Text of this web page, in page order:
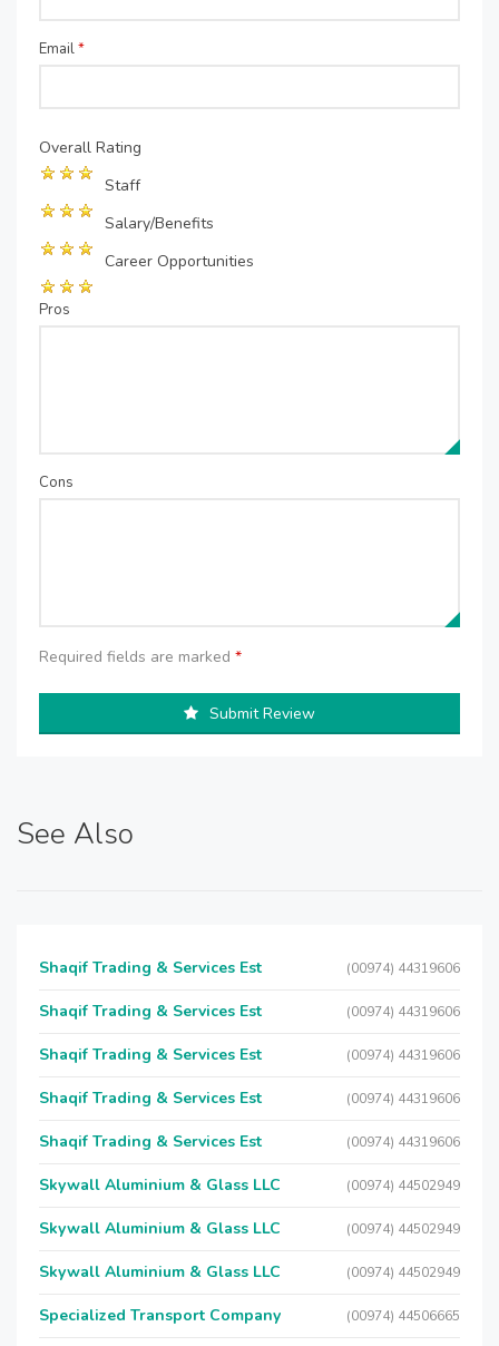
Email*
Overall Rating
Staff
Salary/Benefits
Career Opportunities
Pros
Cons
Required fields are marked *
Submit Review
See Also
Shaqif Trading & Services Est (00974) 44319606
Shaqif Trading & Services Est (00974) 44319606
Shaqif Trading & Services Est (00974) 44319606
Shaqif Trading & Services Est (00974) 44319606
Shaqif Trading & Services Est (00974) 44319606
Skywall Aluminium & Glass LLC (00974) 44502949
Skywall Aluminium & Glass LLC (00974) 44502949
Skywall Aluminium & Glass LLC (00974) 44502949
Specialized Transport Company (00974) 44506665